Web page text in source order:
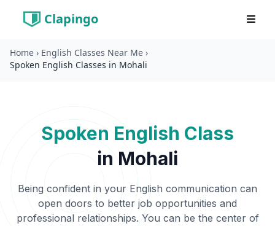
Clapingo
Home › English Classes Near Me ›
Spoken English Classes in Mohali
Spoken English Class
in Mohali
Being confident in your English communication can
open doors to better job opportunities and
professional relationships. You can be the center of